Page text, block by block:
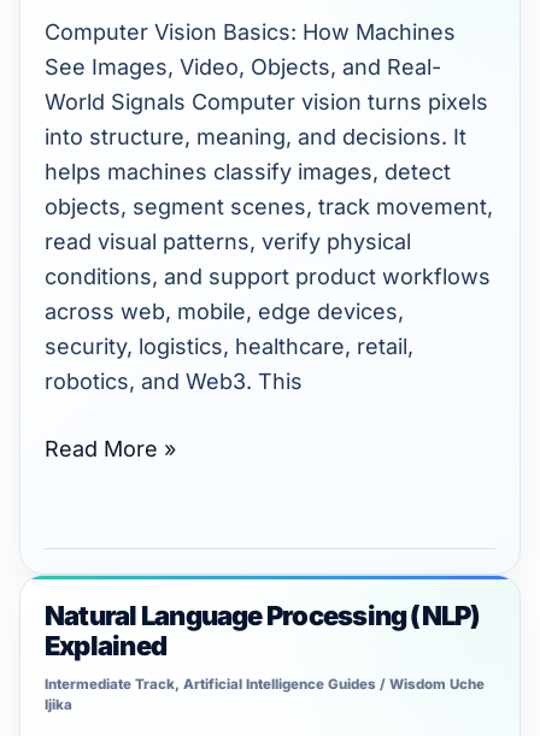
Computer Vision Basics: How Machines
See Images, Video, Objects, and Real-
World Signals Computer vision turns pixels
into structure, meaning, and decisions. It
helps machines classify images, detect
objects, segment scenes, track movement,
read visual patterns, verify physical
conditions, and support product workflows
across web, mobile, edge devices,
security, logistics, healthcare, retail,
robotics, and Web3. This
Read More »
Natural Language Processing (NLP)
Explained
Intermediate Track, Artificial Intelligence Guides / Wisdom Uche
Ijika
Natural
Language
Processing